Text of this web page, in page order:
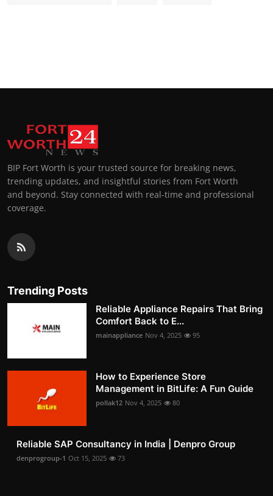
BIP Fort Worth is your trusted source for breaking news,
trending updates, and insightful stories from Fort Worth
and beyond. Stay connected with real-time and professional
coverage.
Trending Posts
Reliable Appliance Repairs That Bring
Comfort Back to E...
mainappliance Nov 4, 2025 95
How to Experience Store
Management in BitLife: A Fun Guide
pollak12 Nov 4, 2025 80
Reliable SAP Consultancy in India | Denpro Group
denprogroup-1 Oct 15, 2025 73